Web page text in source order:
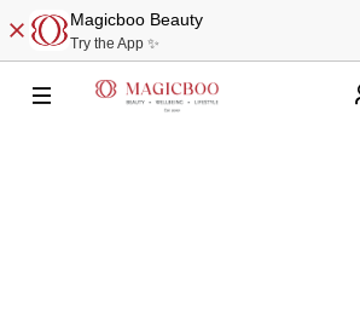
Magicboo Beauty
Try the App ✨